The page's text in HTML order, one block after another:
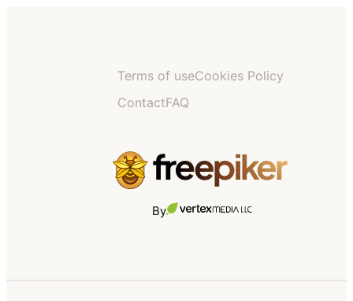
Terms of useCookies Policy
ContactFAQ
By